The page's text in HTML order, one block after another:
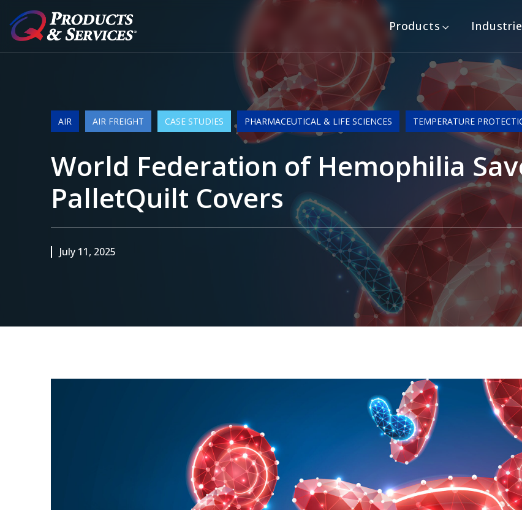
Products
AIR AIR FREIGHT CASE STUDIES PHARMACEUTICAL & LIFE SCIENCES TEMPERATURE
World Federation of Hemophilia
PalletQuilt Covers
July 11, 2025